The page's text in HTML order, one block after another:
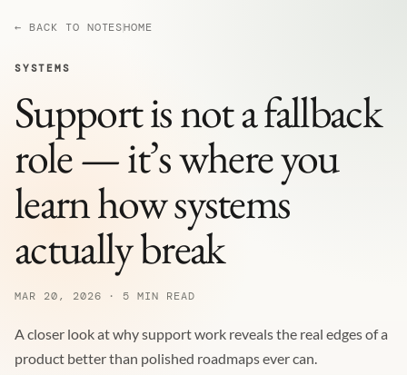
← BACK TO NOTESHOME
SYSTEMS
Support is not a fallback
role — it’s where you
learn how systems
actually break
MAR 20, 2026 · 5 MIN READ
A closer look at why support work reveals the real edges of a
product better than polished roadmaps ever can.